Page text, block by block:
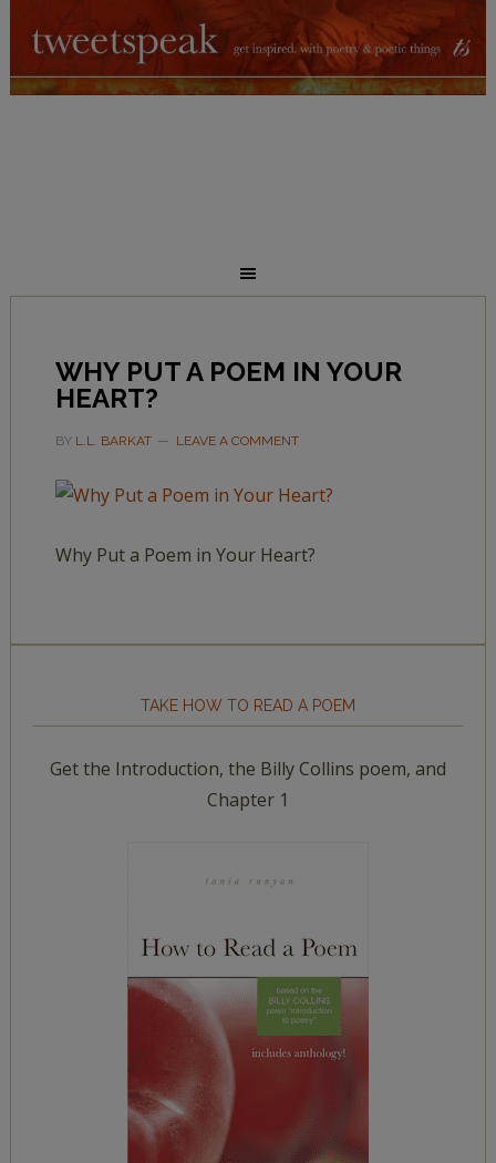
WHY PUT A POEM IN YOUR
HEART?
BY L.L. BARKAT LEAVE A COMMENT
Why Put a Poem in Your Heart?
TAKE HOW TO READ A POEM
Get the Introduction, the Billy Collins poem, and
Chapter 1